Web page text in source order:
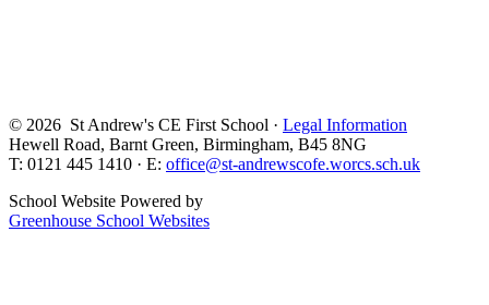
© 2026 St Andrew's CE First School · Legal Information
Hewell Road, Barnt Green, Birmingham, B45 8NG
T: 0121 445 1410 · E: office@st-andrewscofe.worcs.sch.uk
School Website Powered by
Greenhouse School Websites